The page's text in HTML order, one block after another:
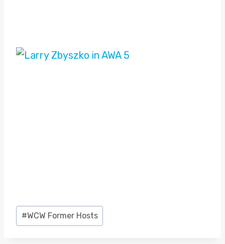
Post
Tags:
#WCW Former Hosts